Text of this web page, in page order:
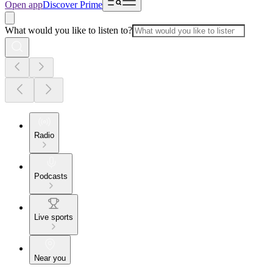
Open appDiscover Prime
What would you like to listen to?
Radio
Podcasts
Live sports
Near you